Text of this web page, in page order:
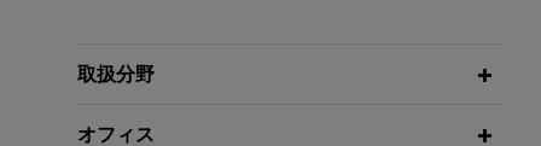
dispute relating to a decision by an African State
mining company.
JUNE 2023
International Mediation: A Practical
取扱分野
オフィス